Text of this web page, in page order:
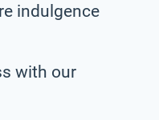
indulgence
with our